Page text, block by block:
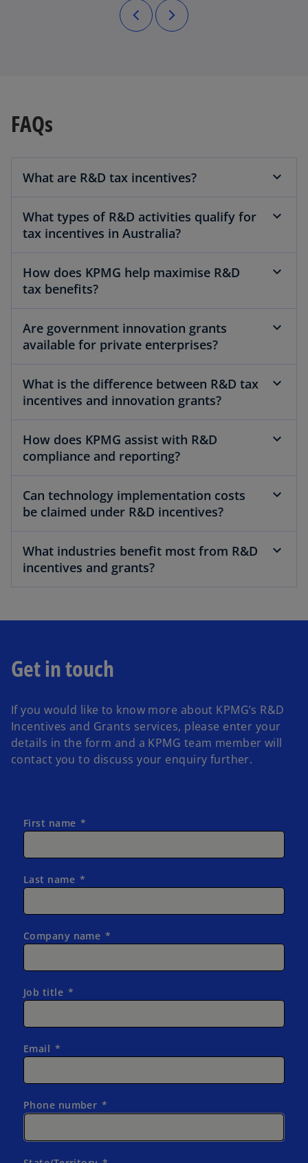
FAQs
What are R&D tax incentives?
What types of R&D activities qualify for
tax incentives in Australia?
How does KPMG help maximise R&D
tax benefits?
Are government innovation grants
available for private enterprises?
What is the difference between R&D tax
incentives and innovation grants?
How does KPMG assist with R&D
compliance and reporting?
Can technology implementation costs
be claimed under R&D incentives?
What industries benefit most from R&D
incentives and grants?
Get in touch
If you would like to know more about KPMG’s R&D
Incentives and Grants services, please enter your
details in the form and a KPMG team member will
contact you to discuss your enquiry further.
First name
Last name
Company name
Job title
Email
Phone number